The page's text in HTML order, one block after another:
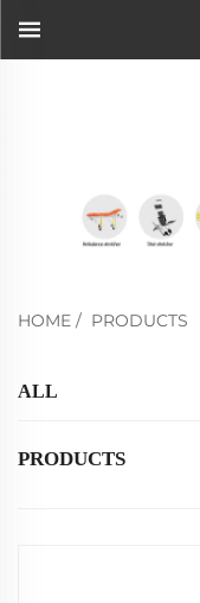
HOME / PRODUCTS
ALL
PRODUCTS